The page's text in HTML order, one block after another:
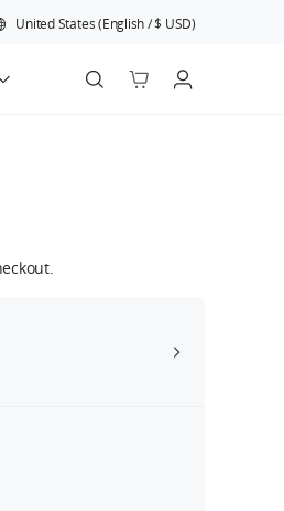
United States(English/$ USD)